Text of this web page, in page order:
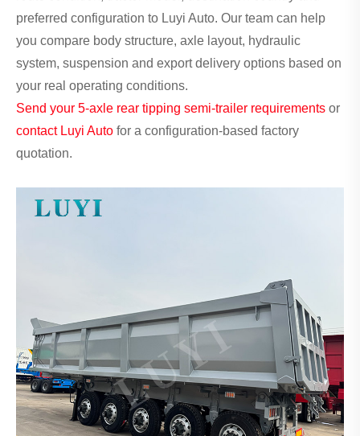
preferred configuration to Luyi Auto. Our team can help
you compare body structure, axle layout, hydraulic
system, suspension and export delivery options based on
your real operating conditions.
Send your 5-axle rear tipping semi-trailer requirements or
contact Luyi Auto for a configuration-based factory
quotation.